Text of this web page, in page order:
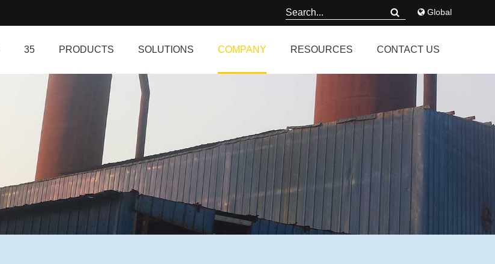
Global
35 PRODUCTS SOLUTIONS COMPANY RESOURCES CONTACT US